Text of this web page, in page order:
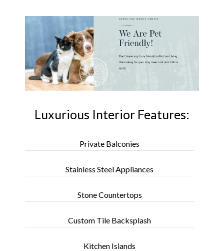
Luxurious Interior Features:
Private Balconies
Stainless Steel Appliances
Stone Countertops
Custom Tile Backsplash
Kitchen Islands